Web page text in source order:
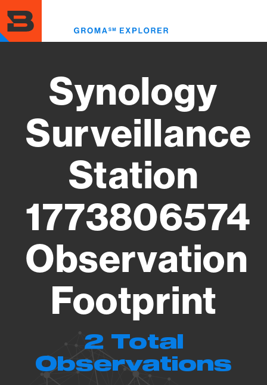
to
main
content
Synology
Surveillance
Station
1773806574
Observation
Footprint
2 Total
Observations